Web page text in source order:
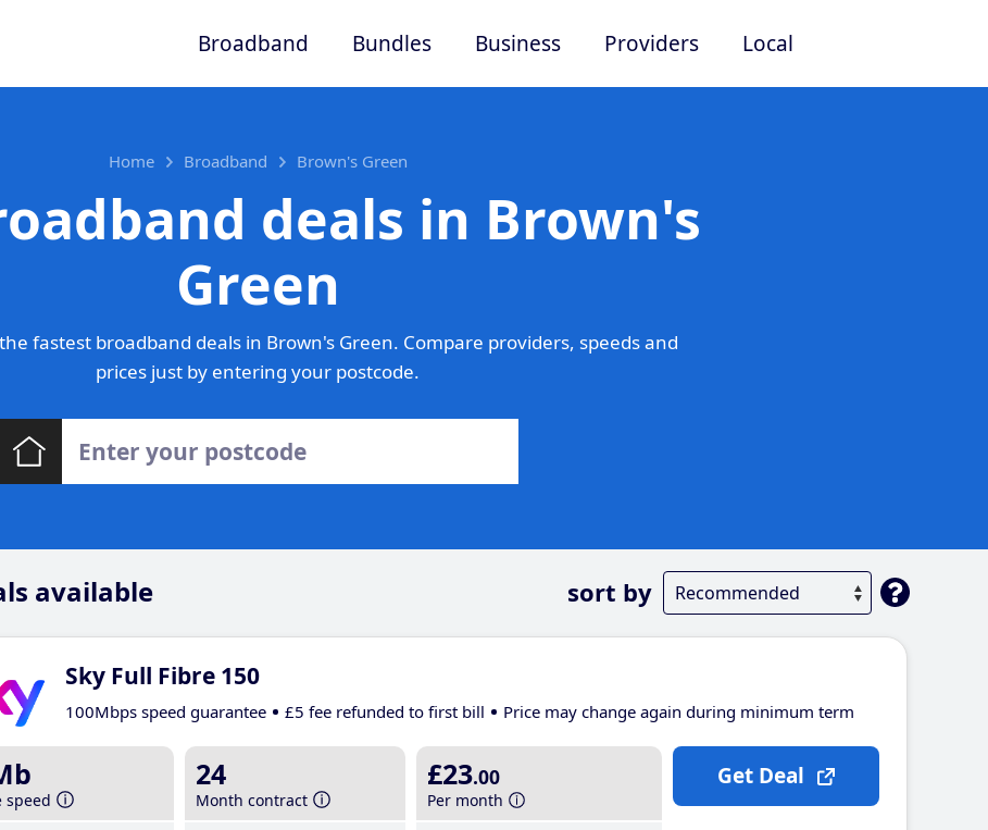
Broadband Bundles Business Providers Local
Home Broadband Brown's Green
deals in Brown's
Green
fastest broadband deals in Brown's Green. Compare providers, speeds and
prices just by entering your postcode.
available sort by
Sky Full Fibre 150
100Mbps speed guarantee £5 fee refunded to first bill Price may change again during minimum term
speed
24
Month contract
£23.00
Per month
Get Deal